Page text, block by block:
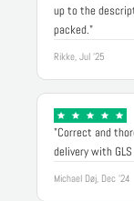
up to the
packed."
Rikke, Jul '25
"Correct and
delivery with
Michael Døj, Dec '24